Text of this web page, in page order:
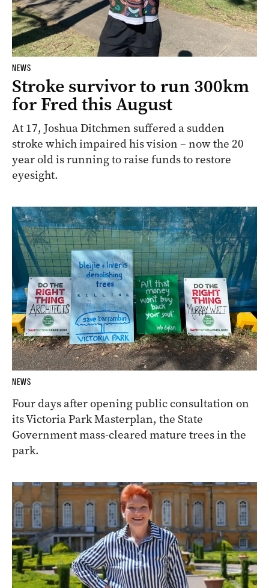
NEWS
Stroke survivor to run 300km
for Fred this August
At 17, Joshua Ditchmen suffered a sudden
stroke which impaired his vision – now the 20
year old is running to raise funds to restore
eyesight.
NEWS
Four days after opening public consultation on
its Victoria Park Masterplan, the State
Government mass-cleared mature trees in the
park.